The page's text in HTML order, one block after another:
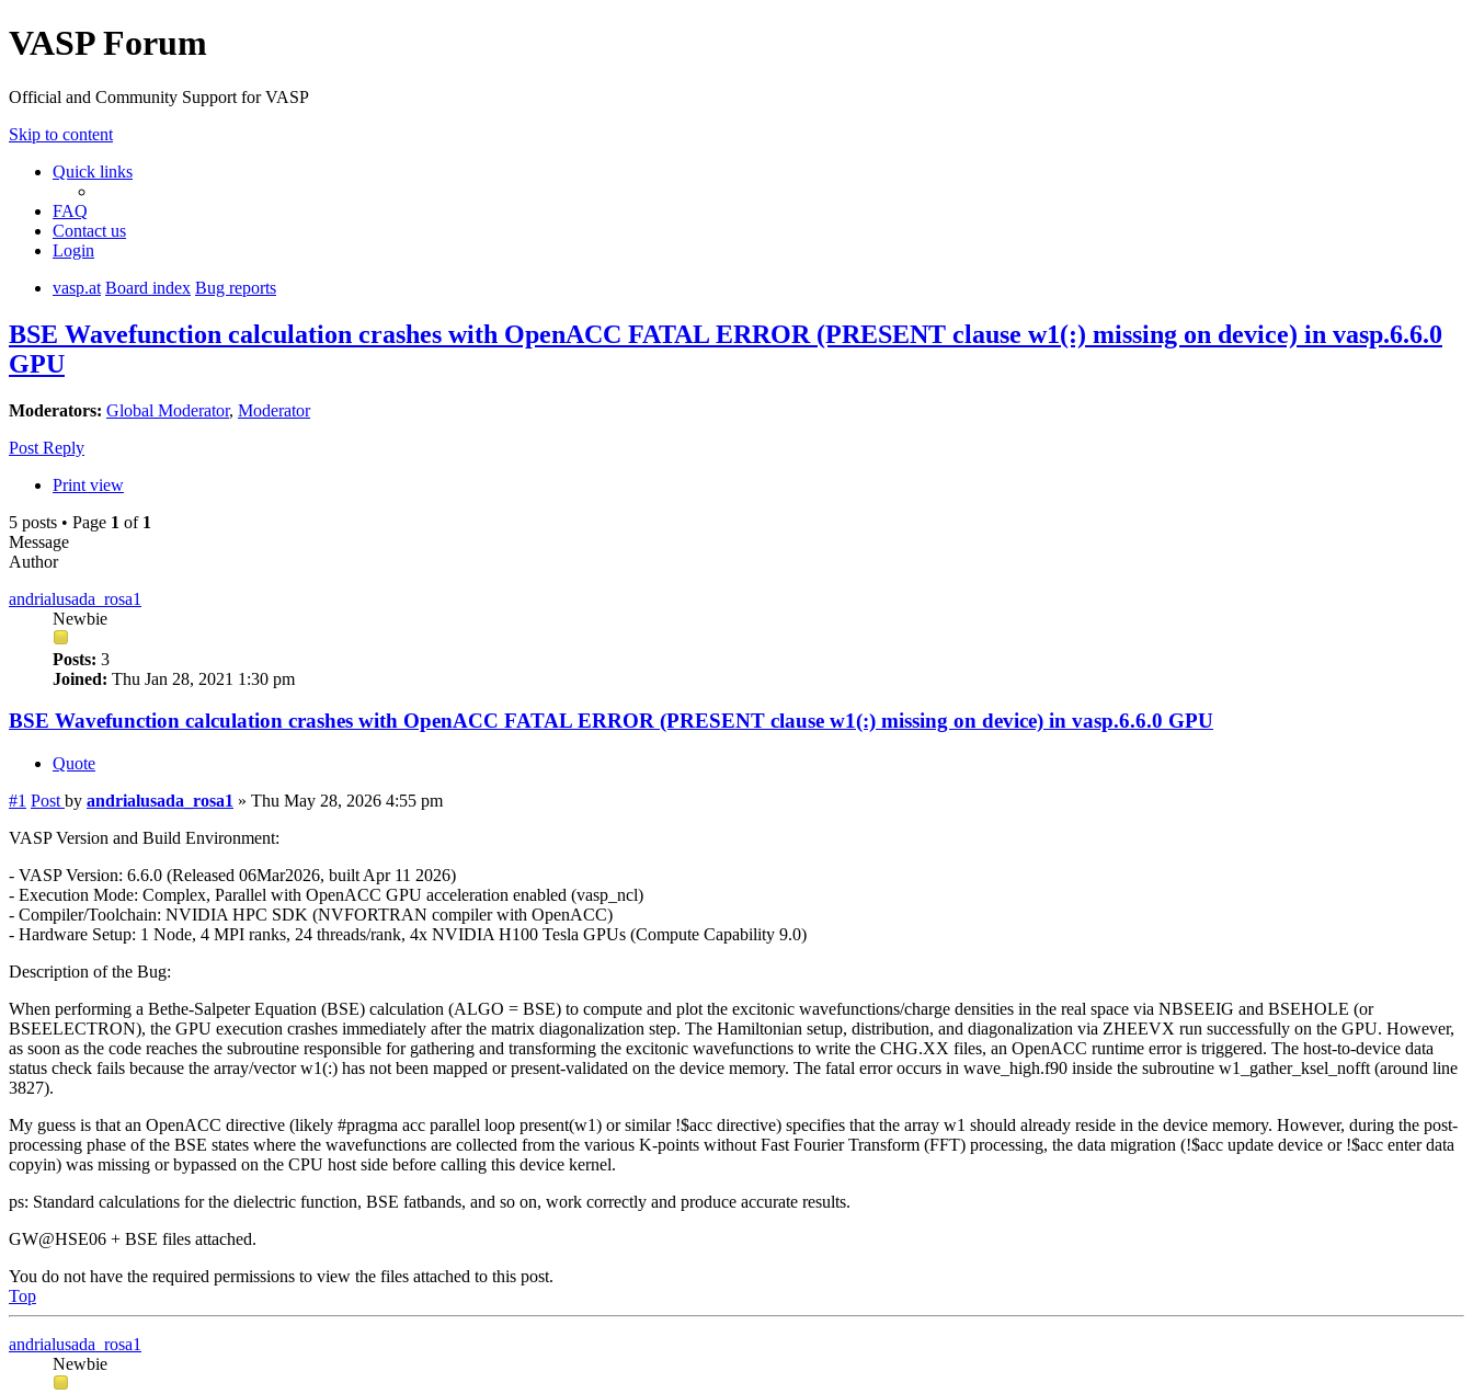
VASP Forum
Official and Community Support for VASP
Skip to content
Quick links
FAQ
Contact us
Login
vasp.at Board index Bug reports
BSE Wavefunction calculation crashes with OpenACC FATAL ERROR (PRESENT clause w1(:) missing on device) in vasp.6.6.0
GPU
Moderators: Global Moderator, Moderator
Post Reply
Print view
5 posts • Page 1 of 1
Message
Author
andrialusada_rosa1
Newbie
Posts: 3
Joined: Thu Jan 28, 2021 1:30 pm
BSE Wavefunction calculation crashes with OpenACC FATAL ERROR (PRESENT clause w1(:) missing on device) in vasp.6.6.0 GPU
Quote
#1 Post by andrialusada_rosa1 » Thu May 28, 2026 4:55 pm
VASP Version and Build Environment:
- VASP Version: 6.6.0 (Released 06Mar2026, built Apr 11 2026)
- Execution Mode: Complex, Parallel with OpenACC GPU acceleration enabled (vasp_ncl)
- Compiler/Toolchain: NVIDIA HPC SDK (NVFORTRAN compiler with OpenACC)
- Hardware Setup: 1 Node, 4 MPI ranks, 24 threads/rank, 4x NVIDIA H100 Tesla GPUs (Compute Capability 9.0)
Description of the Bug:
When performing a Bethe-Salpeter Equation (BSE) calculation (ALGO = BSE) to compute and plot the excitonic wavefunctions/charge densities in the real space via NBSEEIG and BSEHOLE (or
BSEELECTRON), the GPU execution crashes immediately after the matrix diagonalization step. The Hamiltonian setup, distribution, and diagonalization via ZHEEVX run successfully on the GPU. However,
as soon as the code reaches the subroutine responsible for gathering and transforming the excitonic wavefunctions to write the CHG.XX files, an OpenACC runtime error is triggered. The host-to-device data
status check fails because the array/vector w1(:) has not been mapped or present-validated on the device memory. The fatal error occurs in wave_high.f90 inside the subroutine w1_gather_ksel_nofft (around line
3827).
My guess is that an OpenACC directive (likely #pragma acc parallel loop present(w1) or similar !$acc directive) specifies that the array w1 should already reside in the device memory. However, during the post-
processing phase of the BSE states where the wavefunctions are collected from the various K-points without Fast Fourier Transform (FFT) processing, the data migration (!$acc update device or !$acc enter data
copyin) was missing or bypassed on the CPU host side before calling this device kernel.
ps: Standard calculations for the dielectric function, BSE fatbands, and so on, work correctly and produce accurate results.
GW@HSE06 + BSE files attached.
You do not have the required permissions to view the files attached to this post.
Top
andrialusada_rosa1
Newbie